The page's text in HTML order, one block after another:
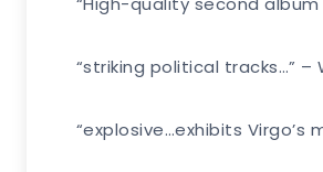
“striking political tracks…” –
“explosive…exhibits Virgo’s